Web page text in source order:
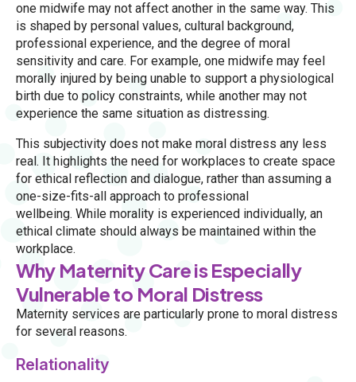
one midwife may not affect another in the same way. This
is shaped by personal values, cultural background,
professional experience, and the degree of moral
sensitivity and care. For example, one midwife may feel
morally injured by being unable to support a physiological
birth due to policy constraints, while another may not
experience the same situation as distressing.
This subjectivity does not make moral distress any less
real. It highlights the need for workplaces to create space
for ethical reflection and dialogue, rather than assuming a
one-size-fits-all approach to professional
wellbeing. While morality is experienced individually, an
ethical climate should always be maintained within the
workplace.
Why Maternity Care is Especially
Vulnerable to Moral Distress
Maternity services are particularly prone to moral distress
for several reasons.
Relationality